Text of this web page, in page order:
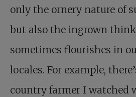
only the ornery nature of
but also the ingrown
sometimes flourishes in
locales. For example,
country farmer I watched